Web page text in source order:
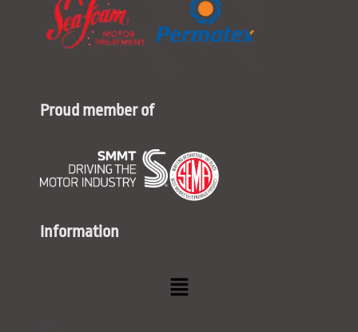
Proud member of
Information
Menu